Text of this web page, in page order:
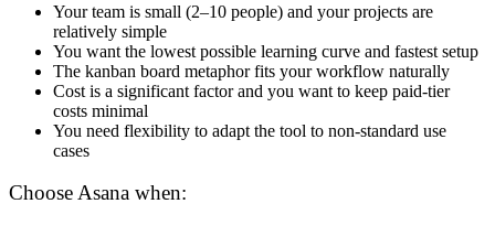
Your team is small (2–10 people) and your projects are
relatively simple
You want the lowest possible learning curve and fastest setup
The kanban board metaphor fits your workflow naturally
Cost is a significant factor and you want to keep paid-tier
costs minimal
You need flexibility to adapt the tool to non-standard use
cases
Choose Asana when: